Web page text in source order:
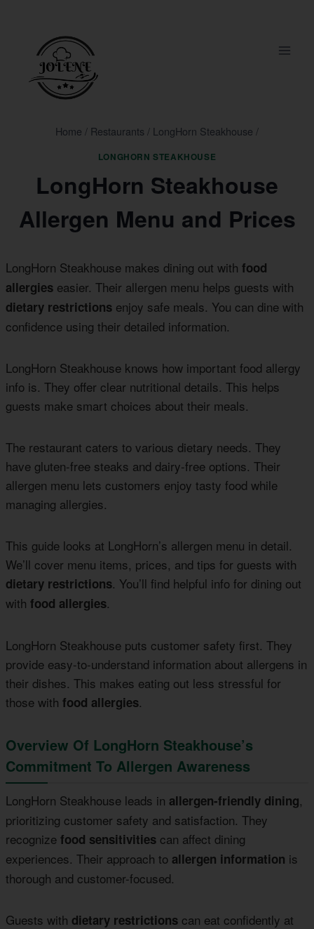
Home / Restaurants / LongHorn Steakhouse /
LONGHORN STEAKHOUSE
LongHorn Steakhouse
Allergen Menu and Prices
LongHorn Steakhouse makes dining out with food
allergies easier. Their allergen menu helps guests with
dietary restrictions enjoy safe meals. You can dine with
confidence using their detailed information.
LongHorn Steakhouse knows how important food allergy
info is. They offer clear nutritional details. This helps
guests make smart choices about their meals.
The restaurant caters to various dietary needs. They
have gluten-free steaks and dairy-free options. Their
allergen menu lets customers enjoy tasty food while
managing allergies.
This guide looks at LongHorn’s allergen menu in detail.
We’ll cover menu items, prices, and tips for guests with
dietary restrictions. You’ll find helpful info for dining out
with food allergies.
LongHorn Steakhouse puts customer safety first. They
provide easy-to-understand information about allergens in
their dishes. This makes eating out less stressful for
those with food allergies.
Overview Of LongHorn Steakhouse’s
Commitment To Allergen Awareness
LongHorn Steakhouse leads in allergen-friendly dining,
prioritizing customer safety and satisfaction. They
recognize food sensitivities can affect dining
experiences. Their approach to allergen information is
thorough and customer-focused.
Guests with dietary restrictions can eat confidently at